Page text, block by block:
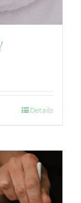
Details